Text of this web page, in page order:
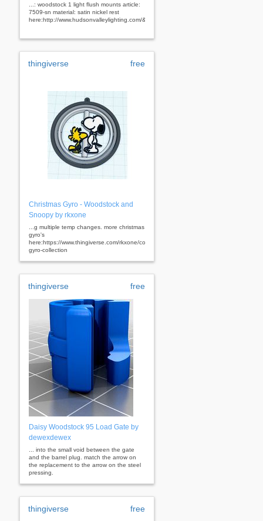
...: woodstock 1 light flush mounts article:
7509-sn material: satin nickel rest
here:http://www.hudsonvalleylighting.com/&nbsp;
thingiverse free
Christmas Gyro - Woodstock and
Snoopy by rkxone
...g multiple temp changes. more christmas
gyro's
here:https://www.thingiverse.com/rkxone/collections/christmas-
gyro-collection
thingiverse free
Daisy Woodstock 95 Load Gate by
dewexdewex
... into the small void between the gate
and the barrel plug. match the arrow on
the replacement to the arrow on the steel
pressing.
thingiverse free